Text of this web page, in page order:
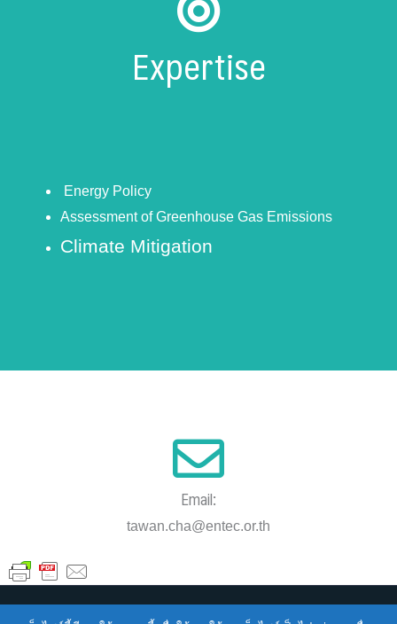
Expertise
Energy Policy
Assessment of Greenhouse Gas Emissions
Climate Mitigation
Email:
tawan.cha@entec.or.th